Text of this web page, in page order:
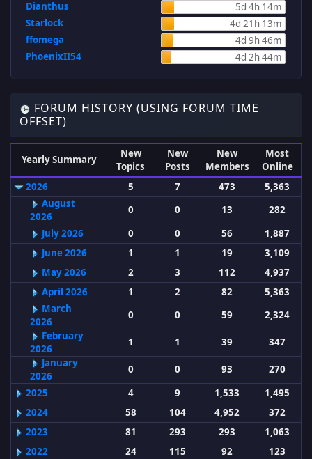
Dianthus
5d 4h 14m
Starlock
4d 21h 13m
ffomega
4d 9h 46m
PhoenixII54
4d 2h 44m
FORUM HISTORY (USING FORUM TIME
OFFSET)
Yearly Summary
New
Topics
New
Posts
New
Members
Most
Online
2026
5 7 473
5,363
August
2026
0 0 13
282
July 2026
0 0 56
1,887
June 2026
1 1 19
3,109
May 2026
2 3 112
4,937
April 2026
1 2 82
5,363
March
2026
0 0 59
2,324
February
2026
1 1 39
347
January
2026
0 0 93
270
2025
4 9 1,533
1,495
2024
58 104 4,952
372
2023
81 293 293
1,063
2022
24 115 92
123